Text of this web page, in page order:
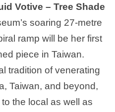
Votive – Tree Shade
soaring 27-metre
ramp will be her first
piece in Taiwan.
tradition of venerating
Taiwan, and beyond,
the local as well as